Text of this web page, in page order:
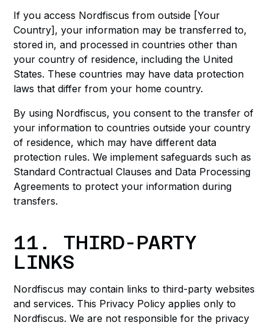
If you access Nordfiscus from outside [Your
Country], your information may be transferred to,
stored in, and processed in countries other than
your country of residence, including the United
States. These countries may have data protection
laws that differ from your home country.
By using Nordfiscus, you consent to the transfer of
your information to countries outside your country
of residence, which may have different data
protection rules. We implement safeguards such as
Standard Contractual Clauses and Data Processing
Agreements to protect your information during
transfers.
11. THIRD-PARTY
LINKS
Nordfiscus may contain links to third-party websites
and services. This Privacy Policy applies only to
Nordfiscus. We are not responsible for the privacy